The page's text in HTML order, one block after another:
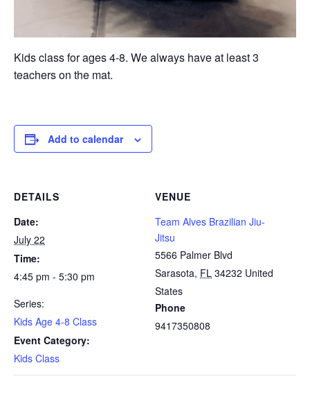
Kids class for ages 4-8. We always have at least 3
teachers on the mat.
Add to calendar
DETAILS
Date:
July 22
Time:
4:45 pm - 5:30 pm
Series:
Kids Age 4-8 Class
Event Category:
Kids Class
VENUE
Team Alves Brazilian Jiu-
Jitsu
5566 Palmer Blvd
Sarasota, FL 34232 United
States
Phone
9417350808